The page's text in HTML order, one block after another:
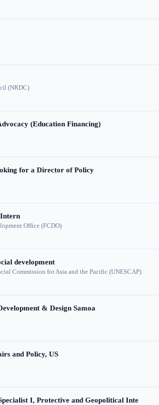
(NRDC)
(Education Financing)
for a Director of Policy
Office (FCDO)
development
Commission for Asia and the Pacific (UNESCAP)
& Design Samoa
and Policy, US
I, Protective and Geopolitical Inte